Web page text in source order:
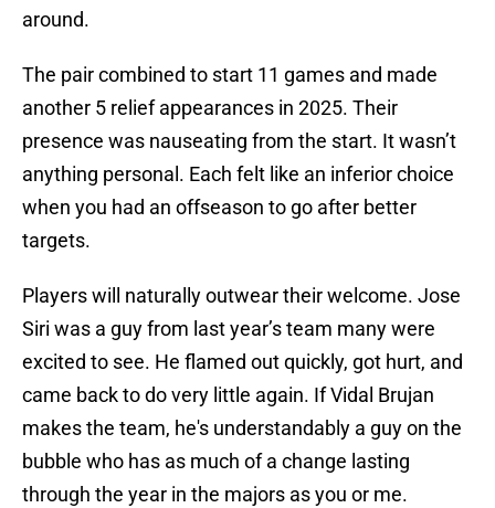
around.
The pair combined to start 11 games and made
another 5 relief appearances in 2025. Their
presence was nauseating from the start. It wasn’t
anything personal. Each felt like an inferior choice
when you had an offseason to go after better
targets.
Players will naturally outwear their welcome. Jose
Siri was a guy from last year’s team many were
excited to see. He flamed out quickly, got hurt, and
came back to do very little again. If Vidal Brujan
makes the team, he's understandably a guy on the
bubble who has as much of a change lasting
through the year in the majors as you or me.